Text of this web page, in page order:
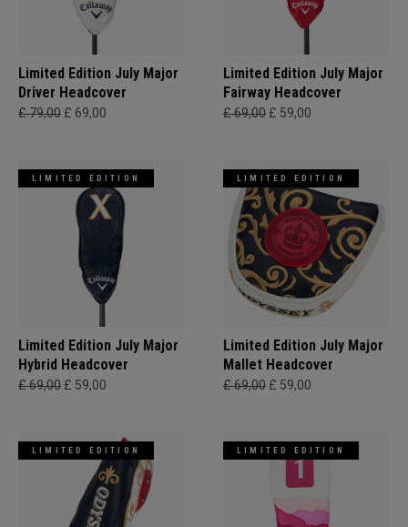
Limited Edition July Major
Driver Headcover
£ 79,00 £ 69,00
Limited Edition July Major
Fairway Headcover
£ 69,00 £ 59,00
LIMITED EDITION
Limited Edition July Major
Hybrid Headcover
£ 69,00 £ 59,00
LIMITED EDITION
Limited Edition July Major
Mallet Headcover
£ 69,00 £ 59,00
LIMITED EDITION LIMITED EDITION